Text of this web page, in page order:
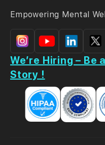
Empowering Mental
We’re Hiring – Be
Story !